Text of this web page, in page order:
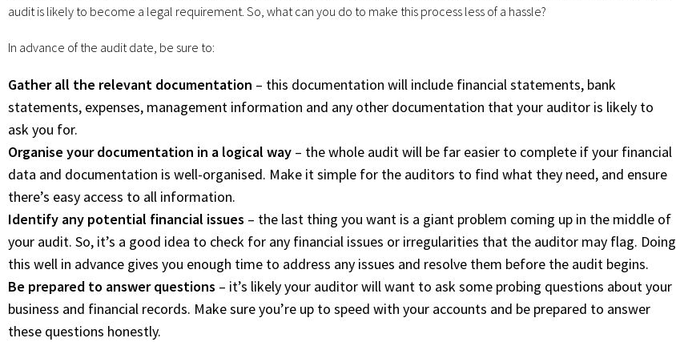
audit is likely to become a legal requirement. So, what can you do to make this process less of a hassle?
In advance of the audit date, be sure to:
Gather all the relevant documentation – this documentation will include financial statements, bank
statements, expenses, management information and any other documentation that your auditor is likely to
ask you for.
Organise your documentation in a logical way – the whole audit will be far easier to complete if your financial
data and documentation is well-organised. Make it simple for the auditors to find what they need, and ensure
there’s easy access to all information.
Identify any potential financial issues – the last thing you want is a giant problem coming up in the middle of
your audit. So, it’s a good idea to check for any financial issues or irregularities that the auditor may flag. Doing
this well in advance gives you enough time to address any issues and resolve them before the audit begins.
Be prepared to answer questions – it’s likely your auditor will want to ask some probing questions about your
business and financial records. Make sure you’re up to speed with your accounts and be prepared to answer
these questions honestly.